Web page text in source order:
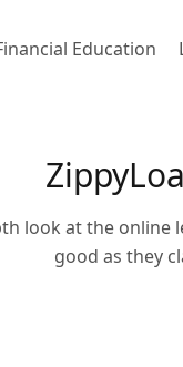
Education
look at the online
good as they